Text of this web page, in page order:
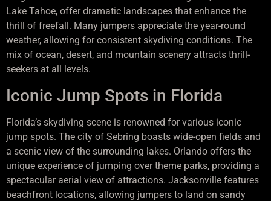
Lake Tahoe, offer dramatic landscapes that enhance the
thrill of freefall. Many jumpers appreciate the year-round
weather, allowing for consistent skydiving conditions. The
mix of ocean, desert, and mountain scenery attracts thrill-
seekers at all levels.
Iconic Jump Spots in Florida
Florida’s skydiving scene is renowned for various iconic
jump spots. The city of Sebring boasts wide-open fields and
a scenic view of the surrounding lakes. Orlando offers the
unique experience of jumping over theme parks, providing a
spectacular aerial view of attractions. Jacksonville features
beachfront locations, allowing jumpers to land on sandy